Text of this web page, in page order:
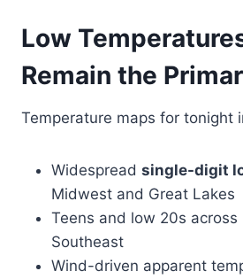
Low
Remain the
Temperature maps for tonight
Widespread single-digit
Midwest and Great Lakes
Teens and low 20s across
Southeast
Wind-driven apparent